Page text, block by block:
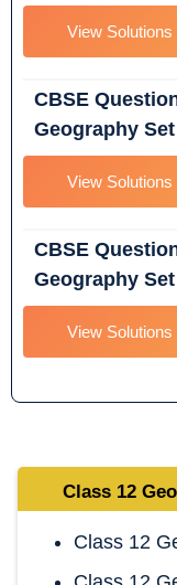
View Solutions
CBSE
Geography
View Solutions
CBSE
Geography
View Solutions
Class 12
Class 12